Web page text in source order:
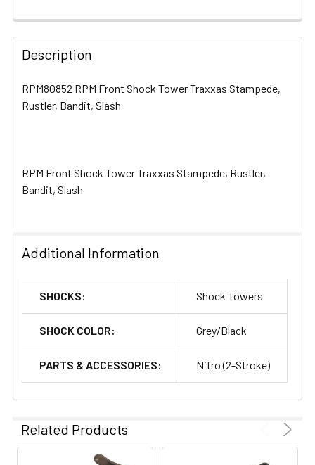
FREQUENTLY
BOUGHT
TOGETHER:
SELECT
TO CART
Description
RPM80852 RPM Front Shock Tower Traxxas Stampede,
Rustler, Bandit, Slash
RPM Front Shock Tower Traxxas Stampede, Rustler,
Bandit, Slash
Additional Information
SHOCKS: Shock Towers
SHOCK COLOR: Grey/Black
PARTS & ACCESSORIES: Nitro (2-Stroke)
Related Products